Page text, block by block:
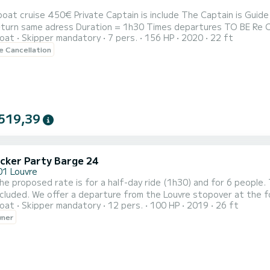
Private Captain is include The Captain is Guide also Departures Paris Pont de Grenelle 75015 Paris. End
= 1h30 Times departures TO BE Re CONFIRM = 3 pm 5 pm Only 2 times per day Last Departure
It offers you great comfort with its
(front and rear) and a nice table where you can put your
Skipper mandatory 7 pers. 156 HP 2020 22 ft
Cancellation
Party Barge 24
Louvre
of the Museum The price is calculated according to
of passengers (minimum 6 maximum 12 on one boat and 24 on two boats)
Skipper mandatory 12 pers. 100 HP 2019 26 ft